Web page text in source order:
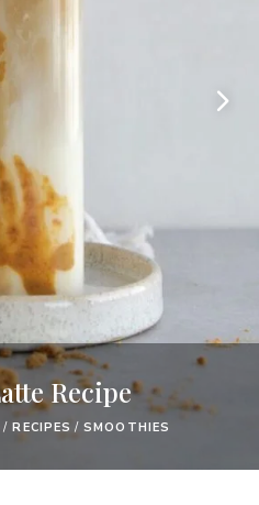
Recipe
/ RECIPES / SMOOTHIES